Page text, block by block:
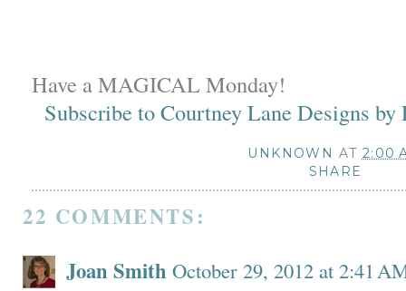
Have a MAGICAL Monday!
Subscribe to Courtney Lane Designs by
UNKNOWN AT 2:00
SHARE
22 COMMENTS:
Joan Smith October 29, 2012 at 2:41